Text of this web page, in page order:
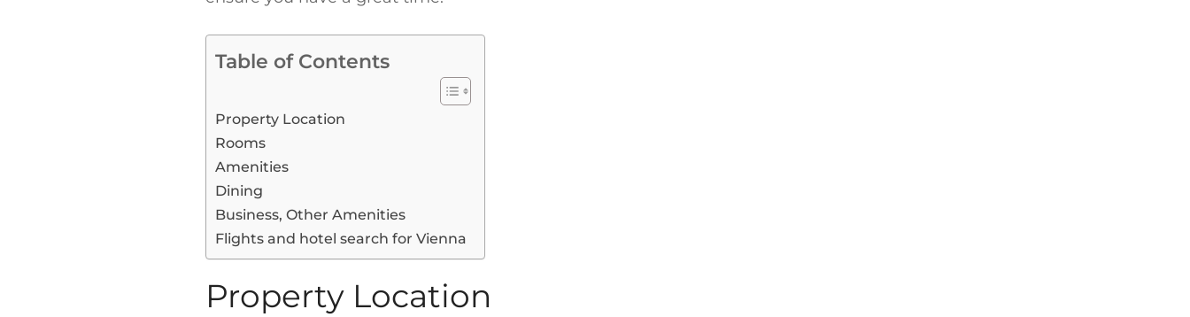
Table of Contents
Property Location
Rooms
Amenities
Dining
Business, Other Amenities
Flights and hotel search for Vienna
Property Location